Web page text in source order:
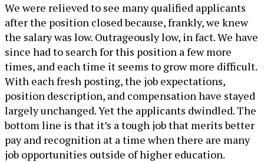
We were relieved to see many qualified applicants
after the position closed because, frankly, we knew
the salary was low. Outrageously low, in fact. We have
since had to search for this position a few more
times, and each time it seems to grow more difficult.
With each fresh posting, the job expectations,
position description, and compensation have stayed
largely unchanged. Yet the applicants dwindled. The
bottom line is that it’s a tough job that merits better
pay and recognition at a time when there are many
job opportunities outside of higher education.